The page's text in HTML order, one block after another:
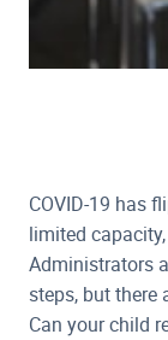
COVID-19 has
limited
Administrators
steps, but
Can your child